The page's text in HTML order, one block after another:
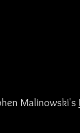
Malinowski's